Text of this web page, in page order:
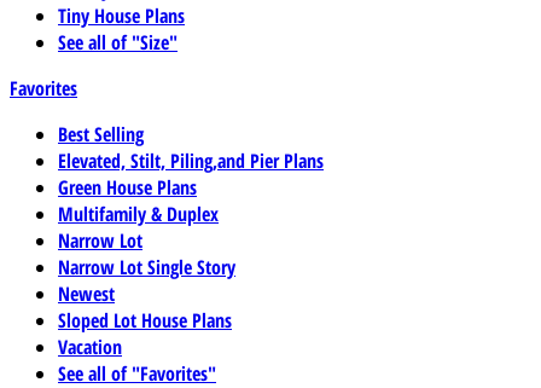
Tiny House Plans
See all of "Size"
Favorites
Best Selling
Elevated, Stilt, Piling,and Pier Plans
Green House Plans
Multifamily & Duplex
Narrow Lot
Narrow Lot Single Story
Newest
Sloped Lot House Plans
Vacation
See all of "Favorites"